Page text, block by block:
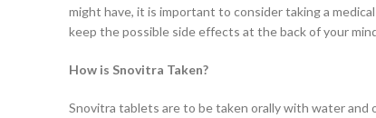
might have, it is important to consider taking a
keep the possible side effects at the back of your
How is Snovitra Taken?
Snovitra tablets are to be taken orally with water and